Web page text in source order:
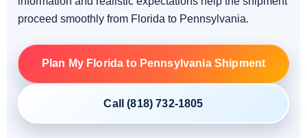
proceed smoothly from Florida to Pennsylvania.
Plan My Florida to Pennsylvania Shipment
Call (818) 732-1805